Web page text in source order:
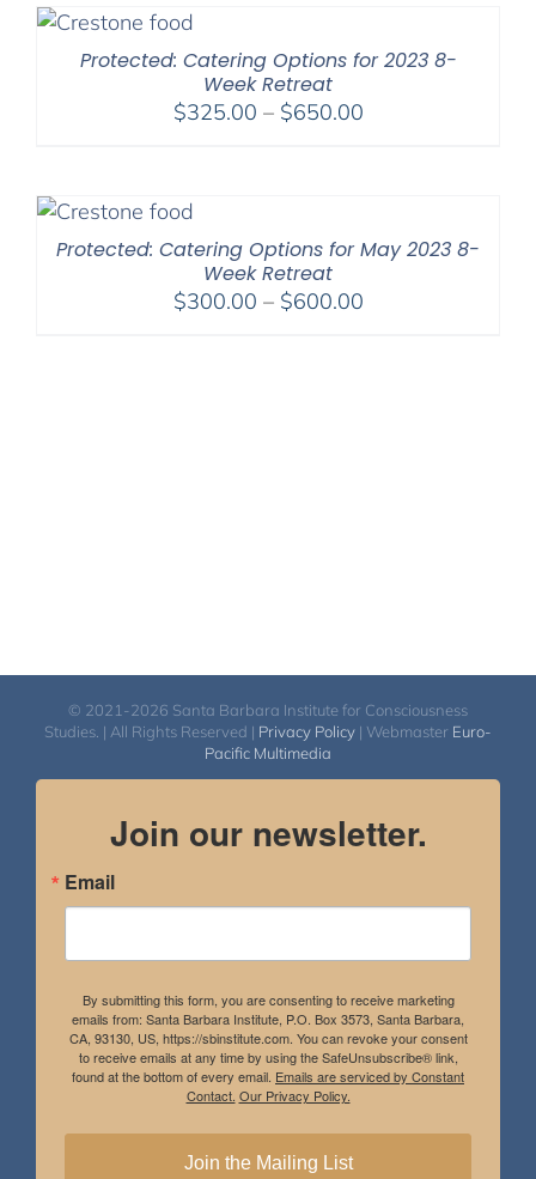
Protected: Catering Options for 2023 8-
Week Retreat
$325.00 – $650.00Price
Protected: Catering Options for May 2023 8-
Week Retreat
$300.00 – $600.00Price
© 2021-2026 Santa Barbara Institute for Consciousness
Studies. | All Rights Reserved | Privacy Policy | Webmaster Euro-
Pacific Multimedia
Join our newsletter.
Email
By submitting this form, you are consenting to receive marketing
emails from: Santa Barbara Institute, P.O. Box 3573, Santa Barbara,
CA, 93130, US, https://sbinstitute.com. You can revoke your consent
to receive emails at any time by using the SafeUnsubscribe® link,
found at the bottom of every email. Emails are serviced by Constant
Contact. Our Privacy Policy.
Join the Mailing List